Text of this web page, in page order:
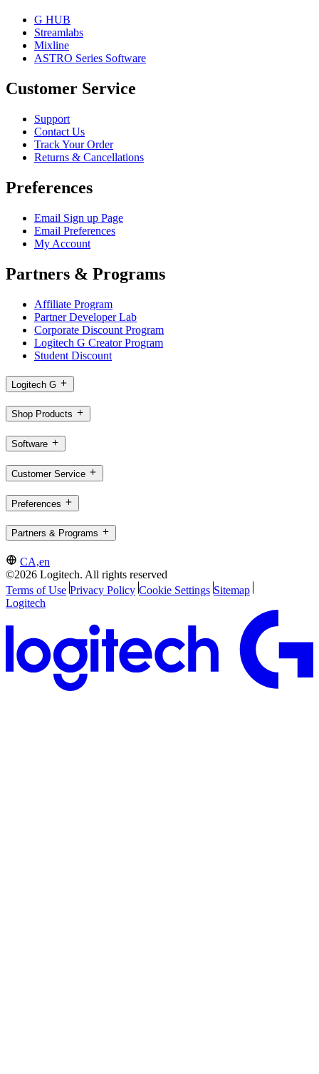
G HUB
Streamlabs
Mixline
ASTRO Series Software
Customer Service
Support
Contact Us
Track Your Order
Returns & Cancellations
Preferences
Email Sign up Page
Email Preferences
My Account
Partners & Programs
Affiliate Program
Partner Developer Lab
Corporate Discount Program
Logitech G Creator Program
Student Discount
Logitech G
Shop Products
Software
Customer Service
Preferences
Partners & Programs
CA,en
©2026 Logitech. All rights reserved
Terms of Use Privacy Policy Cookie Settings Sitemap
Logitech